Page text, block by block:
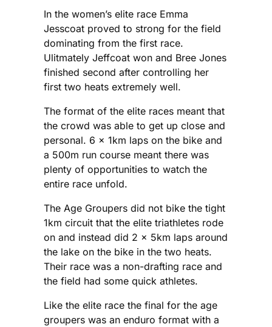
In the women’s elite race Emma
Jesscoat proved to strong for the field
dominating from the first race.
Ulitmately Jeffcoat won and Bree Jones
finished second after controlling her
first two heats extremely well.
The format of the elite races meant that
the crowd was able to get up close and
personal. 6 x 1km laps on the bike and
a 500m run course meant there was
plenty of opportunities to watch the
entire race unfold.
The Age Groupers did not bike the tight
1km circuit that the elite triathletes rode
on and instead did 2 x 5km laps around
the lake on the bike in the two heats.
Their race was a non-drafting race and
the field had some quick athletes.
Like the elite race the final for the age
groupers was an enduro format with a